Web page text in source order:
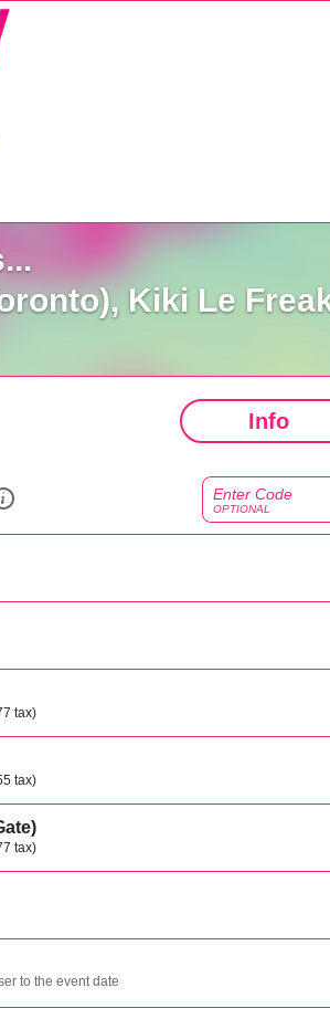
Kiki Le
Info
Enter Code
OPTIONAL
tax)
tax)
tax)
to the event date